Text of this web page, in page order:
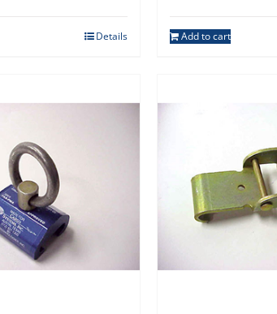
Details Add to cart